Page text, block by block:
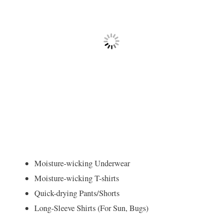
Moisture-wicking Underwear
Moisture-wicking T-shirts
Quick-drying Pants/Shorts
Long-Sleeve Shirts (For Sun, Bugs)